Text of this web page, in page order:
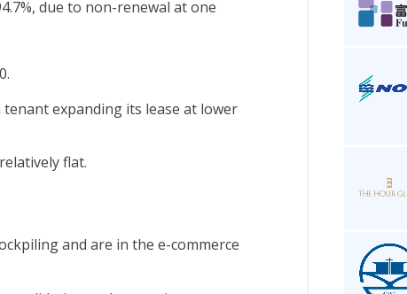
due to non-renewal at one
expanding its lease at lower
flat.
and are in the e-commerce